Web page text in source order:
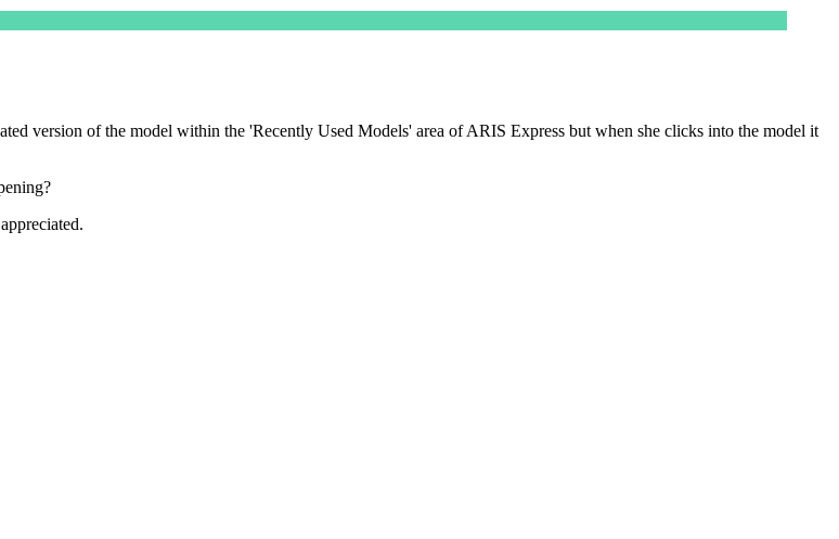
version of the model within the 'Recently Used Models' area of ARIS Express but when she clicks into the model it